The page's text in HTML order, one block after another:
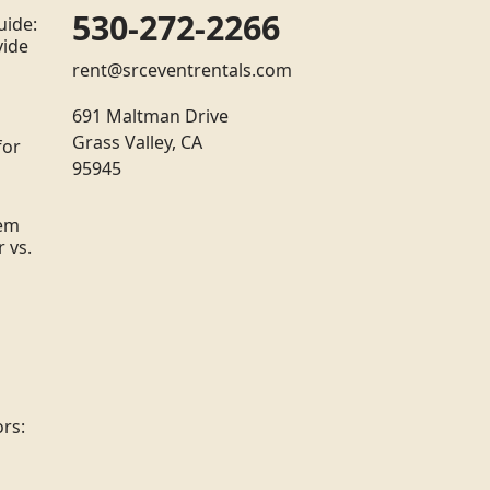
vs.
530-272-2266
rent@srceventrentals.com
691 Maltman Drive
Grass Valley, CA
95945